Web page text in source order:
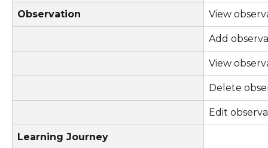
Observation View
Add
View
Delete
Edit
Learning Journey